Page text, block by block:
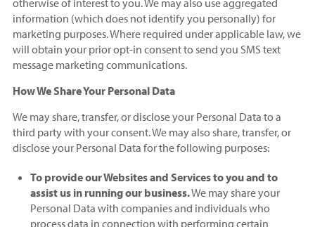
otherwise of interest to you. We may also use aggregated
information (which does not identify you personally) for
marketing purposes. Where required under applicable law, we
will obtain your prior opt-in consent to send you SMS text
message marketing communications.
How We Share Your Personal Data
We may share, transfer, or disclose your Personal Data to a
third party with your consent. We may also share, transfer, or
disclose your Personal Data for the following purposes:
To provide our Websites and Services to you and to
assist us in running our business.We may share your
Personal Data with companies and individuals who
process data in connection with performing certain